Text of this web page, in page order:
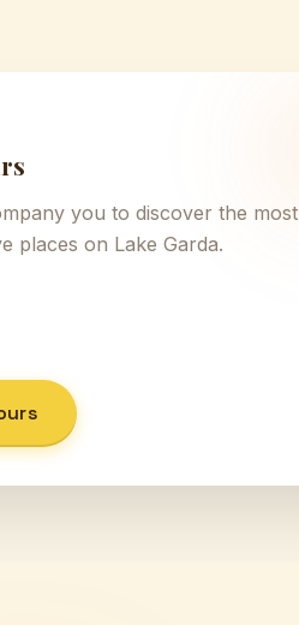
you to discover the most
places on Lake Garda.